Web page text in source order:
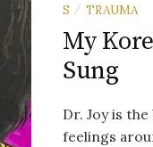
S / TRAUMA
My
Sung
Dr. Joy is
feelings